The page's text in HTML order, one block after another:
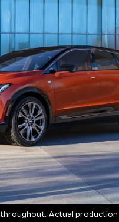
Actual production